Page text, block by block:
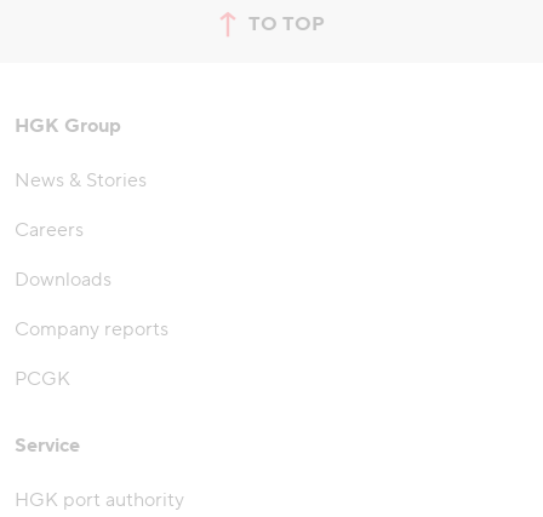
TO TOP
jump to top of page
HGK Group
News & Stories
Careers
Downloads
Company reports
PCGK
Service
HGK port authority